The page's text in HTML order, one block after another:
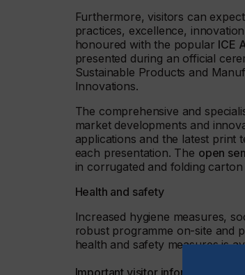
Furthermore, visitors can
practices, excellence,
honoured with the popular ICE
presented during an official
Sustainable Products and
Innovations.
The comprehensive and
market developments and
applications and the latest print
each presentation. The open
in corrugated and folding
Health and safety
Increased hygiene measures,
robust programme on-site and
health and safety measures is